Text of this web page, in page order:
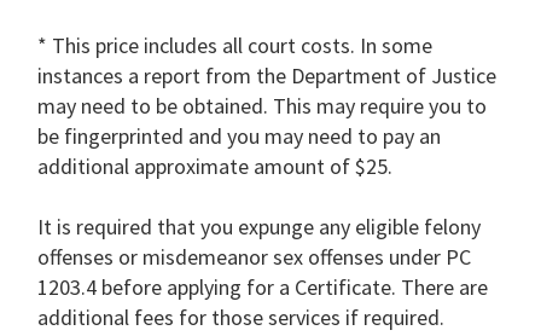
* This price includes all court costs. In some
instances a report from the Department of Justice
may need to be obtained. This may require you to
be fingerprinted and you may need to pay an
additional approximate amount of $25.
It is required that you expunge any eligible felony
offenses or misdemeanor sex offenses under PC
1203.4 before applying for a Certificate. There are
additional fees for those services if required.